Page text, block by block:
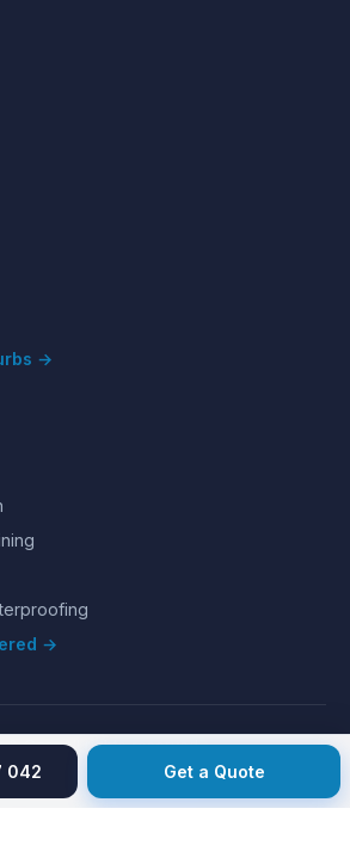
→
→
& Gas. All rights reserved.
jobs
Price index
Guarantee
ContactPrivacyTerms
042 Get a Quote